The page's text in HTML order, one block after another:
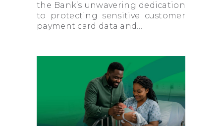
the Bank’s unwavering dedication
to protecting sensitive customer
payment card data and…